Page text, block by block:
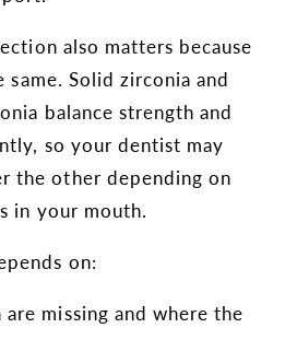
also matters because
Solid zirconia and
balance strength and
so your dentist may
the other depending on
in your mouth.
on:
missing and where the